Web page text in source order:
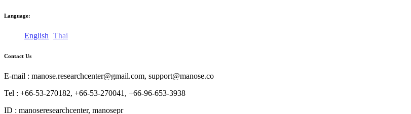
Language:
English Thai
Contact Us
E-mail : manose.researchcenter@gmail.com, support@manose.co
Tel : +66-53-270182, +66-53-270041, +66-96-653-3938
ID : manoseresearchcenter, manosepr